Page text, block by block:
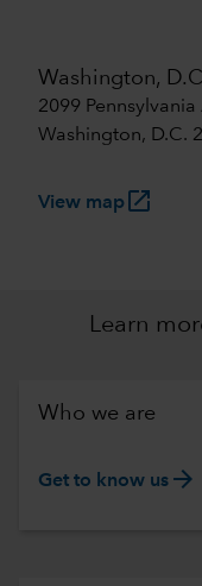
Washington,
2099
Washington, D.C.
View maplaunch
Learn
Who we are
Get to know us arrow_forward